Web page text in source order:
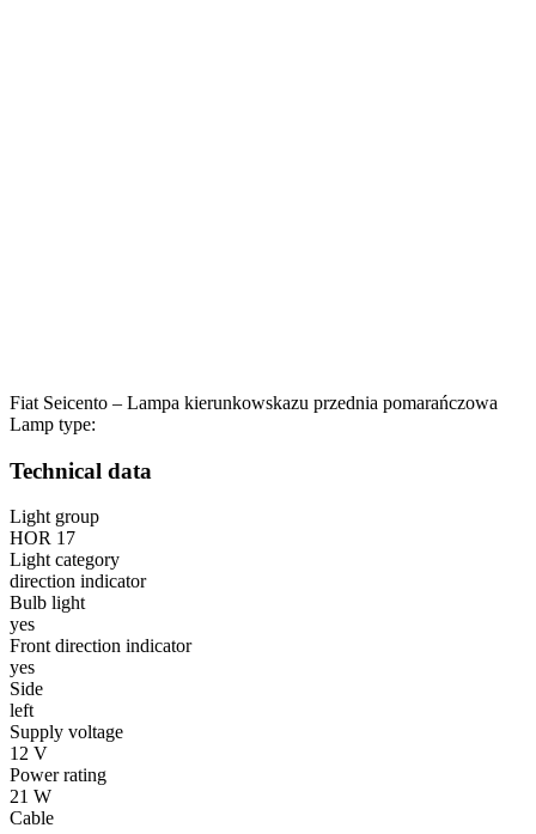
Fiat Seicento – Lampa kierunkowskazu przednia pomarańczowa
Lamp type:
Technical data
Light group
HOR 17
Light category
direction indicator
Bulb light
yes
Front direction indicator
yes
Side
left
Supply voltage
12 V
Power rating
21 W
Cable